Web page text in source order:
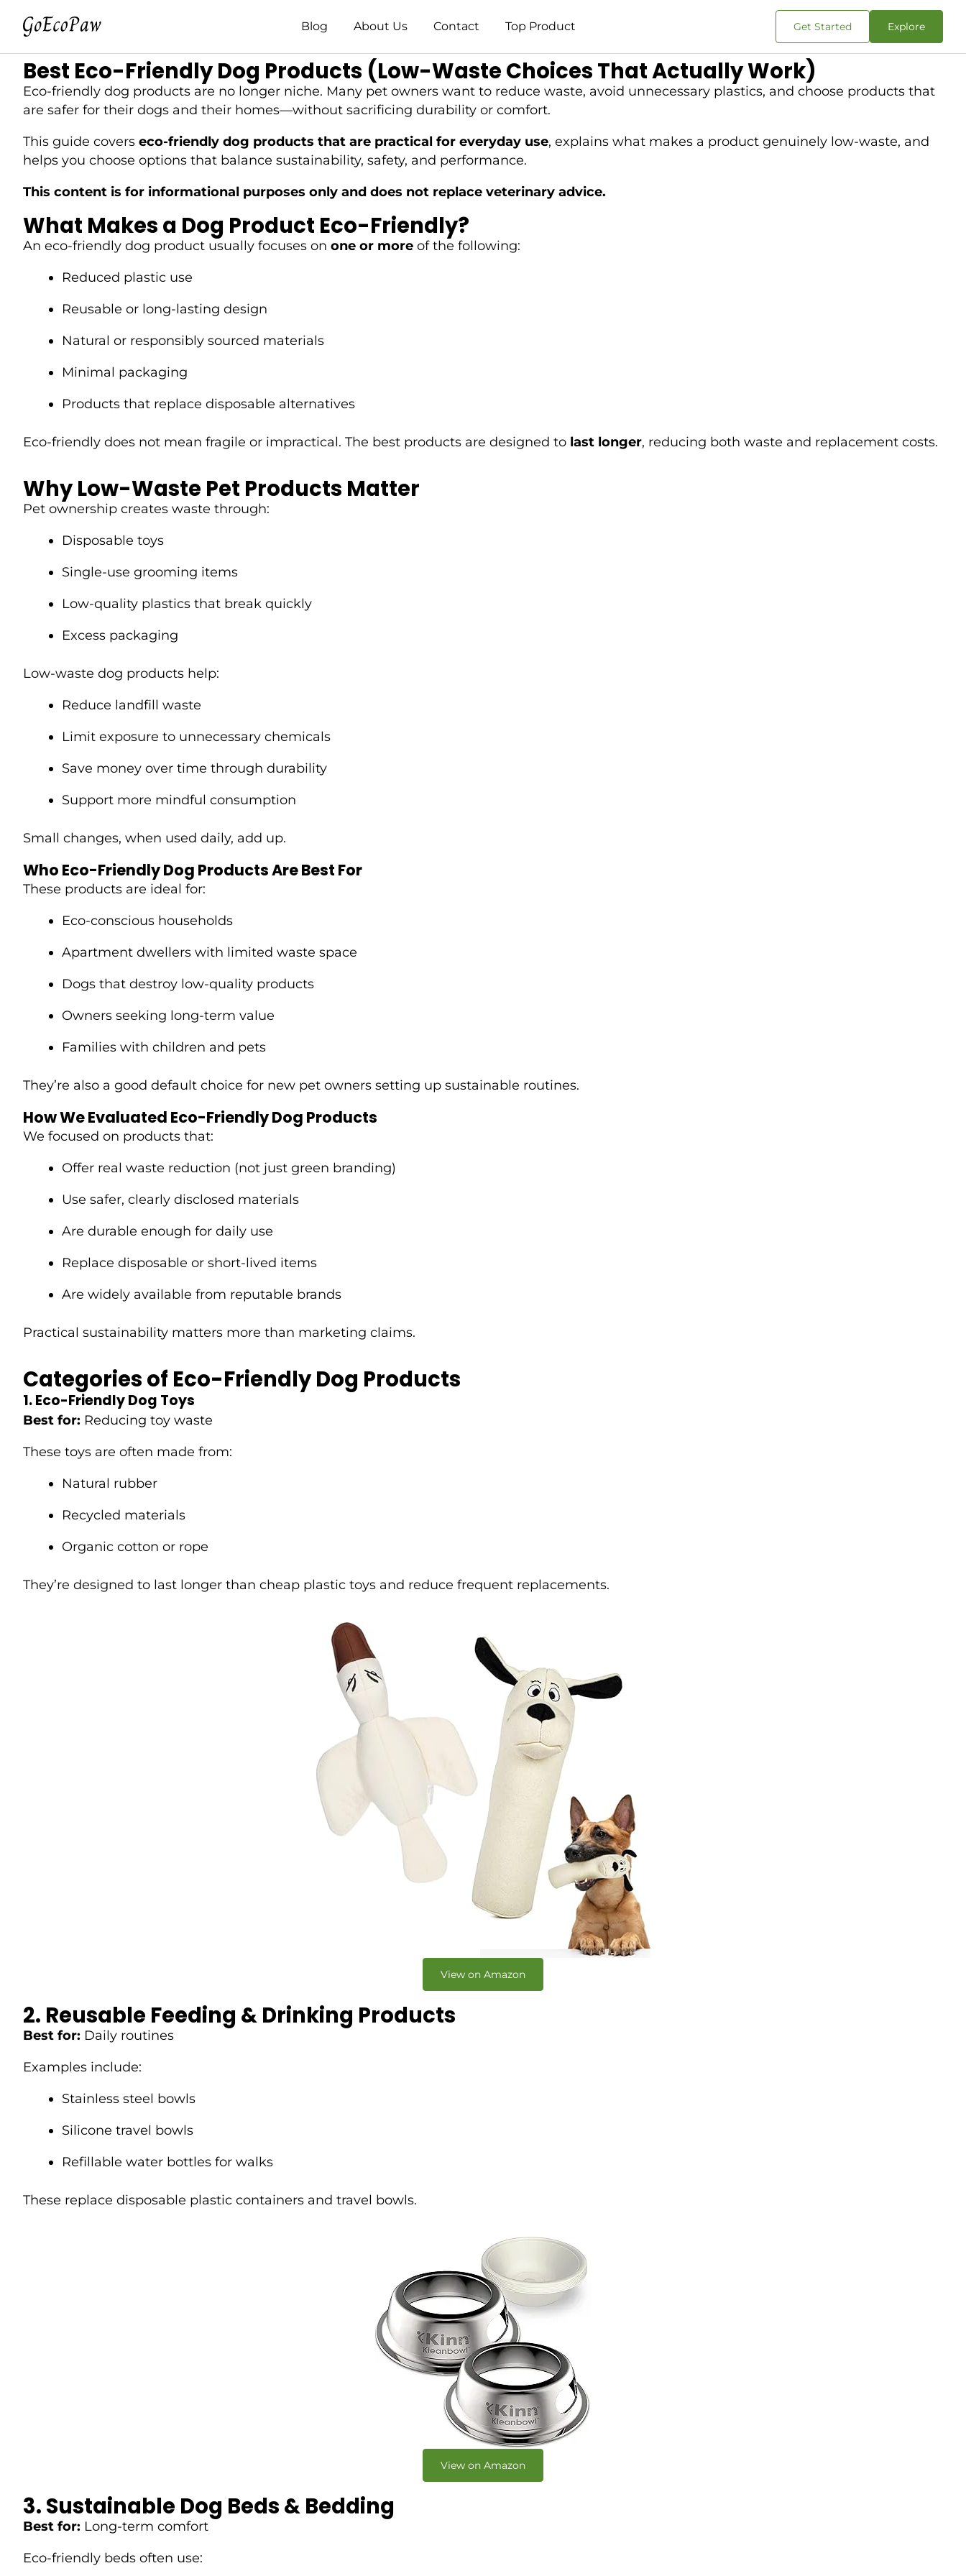
Blog About Us Contact Top Product Get Started Explore
Best Eco-Friendly Dog Products (Low-Waste Choices That Actually Work)
Eco-friendly dog products are no longer niche. Many pet owners want to reduce waste, avoid unnecessary plastics, and choose products that
are safer for their dogs and their homes—without sacrificing durability or comfort.
This guide covers eco-friendly dog products that are practical for everyday use, explains what makes a product genuinely low-waste, and
helps you choose options that balance sustainability, safety, and performance.
This content is for informational purposes only and does not replace veterinary advice.
What Makes a Dog Product Eco-Friendly?
An eco-friendly dog product usually focuses on one or more of the following:
Reduced plastic use
Reusable or long-lasting design
Natural or responsibly sourced materials
Minimal packaging
Products that replace disposable alternatives
Eco-friendly does not mean fragile or impractical. The best products are designed to last longer, reducing both waste and replacement costs.
Why Low-Waste Pet Products Matter
Pet ownership creates waste through:
Disposable toys
Single-use grooming items
Low-quality plastics that break quickly
Excess packaging
Low-waste dog products help:
Reduce landfill waste
Limit exposure to unnecessary chemicals
Save money over time through durability
Support more mindful consumption
Small changes, when used daily, add up.
Who Eco-Friendly Dog Products Are Best For
These products are ideal for:
Eco-conscious households
Apartment dwellers with limited waste space
Dogs that destroy low-quality products
Owners seeking long-term value
Families with children and pets
They’re also a good default choice for new pet owners setting up sustainable routines.
How We Evaluated Eco-Friendly Dog Products
We focused on products that:
Offer real waste reduction (not just green branding)
Use safer, clearly disclosed materials
Are durable enough for daily use
Replace disposable or short-lived items
Are widely available from reputable brands
Practical sustainability matters more than marketing claims.
Categories of Eco-Friendly Dog Products
1. Eco-Friendly Dog Toys
Best for: Reducing toy waste
These toys are often made from:
Natural rubber
Recycled materials
Organic cotton or rope
They’re designed to last longer than cheap plastic toys and reduce frequent replacements.
View on Amazon
2. Reusable Feeding & Drinking Products
Best for: Daily routines
Examples include:
Stainless steel bowls
Silicone travel bowls
Refillable water bottles for walks
These replace disposable plastic containers and travel bowls.
View on Amazon
3. Sustainable Dog Beds & Bedding
Best for: Long-term comfort
Eco-friendly beds often use: